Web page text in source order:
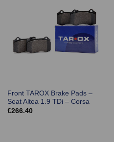
Front TAROX Brake Pads –
Seat Altea 1.9 TDi – Corsa
€266.40